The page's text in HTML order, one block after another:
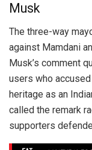
Musk
The three-way
against Mamdani
Musk’s comment
users who
heritage as an
called the remark
supporters